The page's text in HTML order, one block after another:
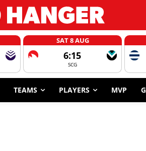
SAT 8 AUG
6:15
SCG
TEAMS PLAYERS MVP